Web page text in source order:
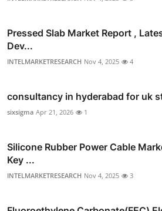
Pressed Slab Market Report ,
Dev...
INTELMARKETRESEARCH Nov 4, 2025 4
consultancy in hyderabad for uk
sixsigma Apr 21, 2026 1
Silicone Rubber Power Cable
Key ...
INTELMARKETRESEARCH Nov 4, 2025 3